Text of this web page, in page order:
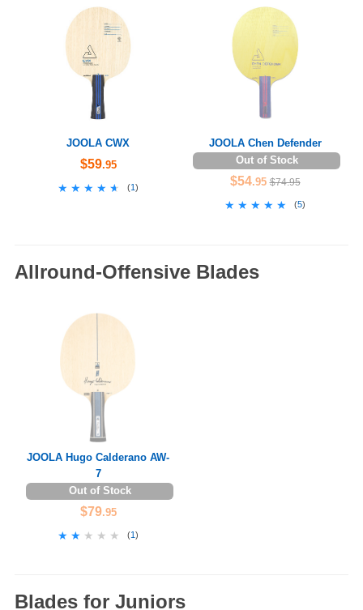
JOOLA CWX
$59.95
★★★★★
★★★★★ (1)
JOOLA Chen Defender
Out of Stock
$54.95 $74.95
★★★★★
★★★★★ (5)
Allround-Offensive Blades
JOOLA Hugo Calderano AW-
7
Out of Stock
$79.95
★★★★★
★★★★★ (1)
Blades for Juniors